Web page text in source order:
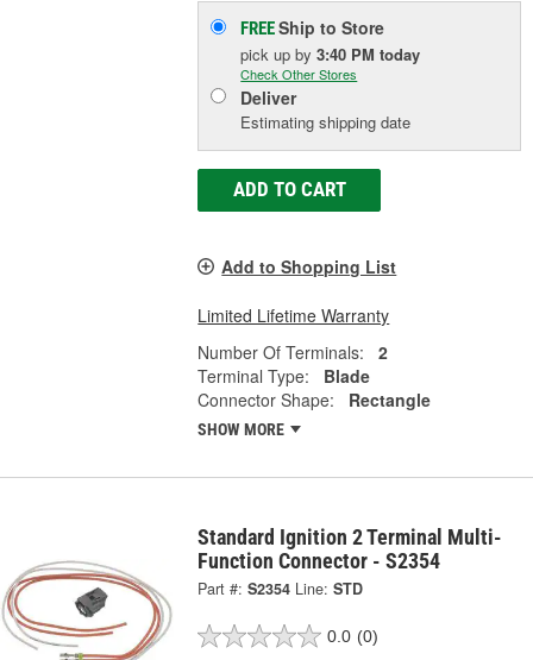
FREEShip to Store
pick upby3:40 PM today
Check Other Stores
Deliver
Estimating shipping date
ADD TO CART
Add to Shopping List
Limited Lifetime Warranty
Number Of Terminals:
2
Terminal Type:
Blade
Connector Shape:
Rectangle
SHOW MORE
Standard Ignition 2 Terminal Multi-
Function Connector - S2354
Part #: S2354 Line: STD
0.0 (0)